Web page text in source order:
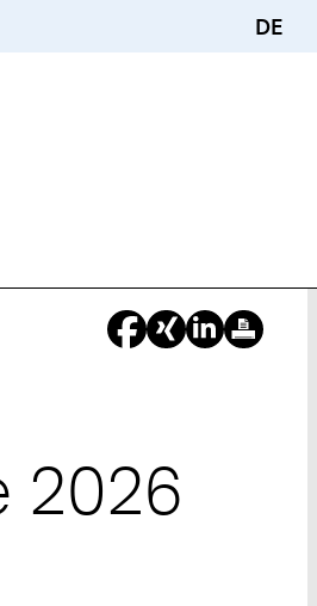
DE
2026